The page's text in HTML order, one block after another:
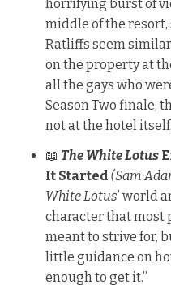
horrifying burst of
middle of the resort,
Ratliffs seem
on the property at
all the gays who
Season Two finale,
not at the hotel
📖 The White Lotus
It Started (Sam
White Lotus’ world
character that most
meant to strive for,
little guidance on
enough to get it.”